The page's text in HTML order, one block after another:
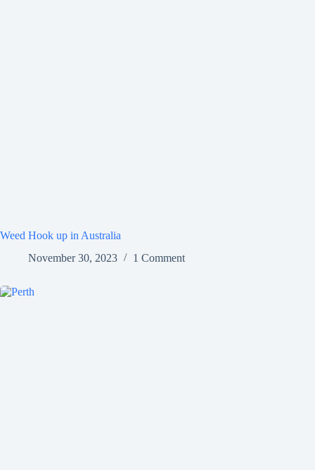
Weed Hook up in Australia
November 30, 2023
1 Comment